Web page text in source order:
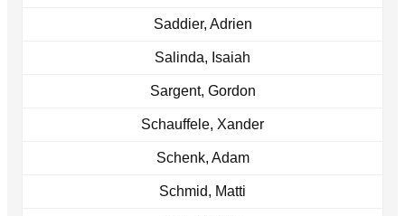
Saddier, Adrien
Salinda, Isaiah
Sargent, Gordon
Schauffele, Xander
Schenk, Adam
Schmid, Matti